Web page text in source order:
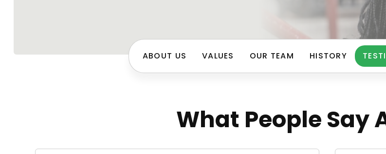
ABOUT US VALUES OUR TEAM HISTORY
What People Say